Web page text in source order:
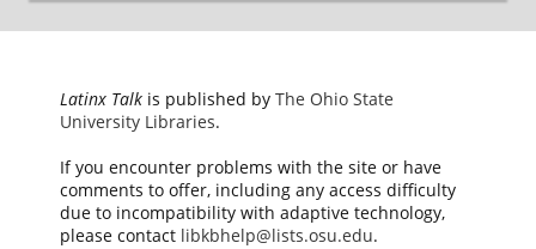
Latinx Talkis published by The Ohio State
University Libraries.
If you encounter problems with the site or have
comments to offer, including any access difficulty
due to incompatibility with adaptive technology,
please contact libkbhelp@lists.osu.edu.